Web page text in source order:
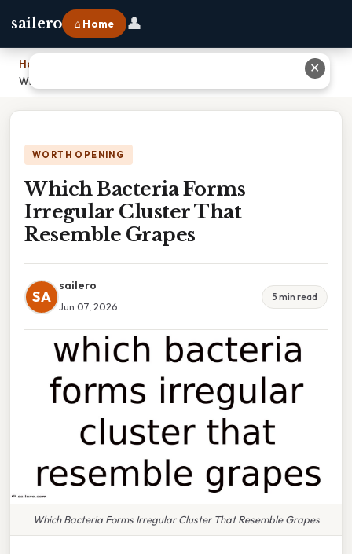
sailero ⌂ Home 👤
Home
Which Bacteria Forms Irregular Cluster That Resemble Grapes
WORTH OPENING
Which Bacteria Forms
Irregular Cluster That
Resemble Grapes
SA
sailero
Jun 07, 2026
5 min read
Which Bacteria Forms Irregular Cluster That Resemble Grapes
✕